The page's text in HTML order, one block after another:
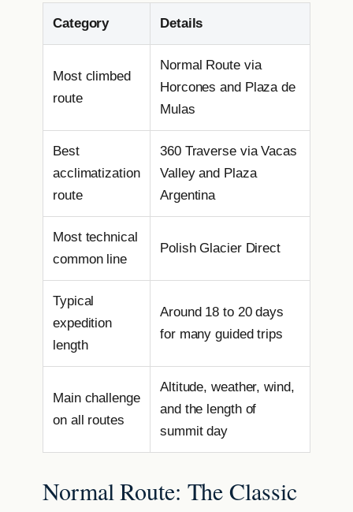
Category Details
Most climbed
route
Normal Route via
Horcones and Plaza de
Mulas
Best
acclimatization
route
360 Traverse via Vacas
Valley and Plaza
Argentina
Most technical
common line
Polish Glacier Direct
Typical
expedition
length
Around 18 to 20 days
for many guided trips
Main challenge
on all routes
Altitude, weather, wind,
and the length of
summit day
Normal Route: The Classic